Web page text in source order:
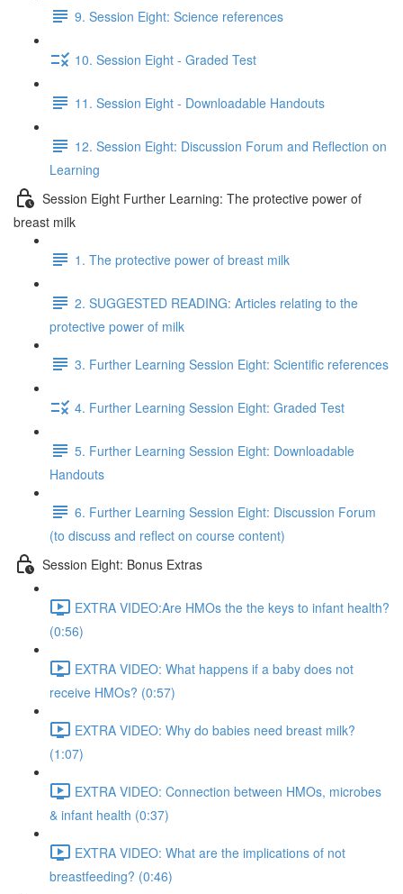
9. Session Eight: Science references
10. Session Eight - Graded Test
11. Session Eight - Downloadable Handouts
12. Session Eight: Discussion Forum and Reflection on
Learning
Session Eight Further Learning: The protective power of
breast milk
1. The protective power of breast milk
2. SUGGESTED READING: Articles relating to the
protective power of milk
3. Further Learning Session Eight: Scientific references
4. Further Learning Session Eight: Graded Test
5. Further Learning Session Eight: Downloadable
Handouts
6. Further Learning Session Eight: Discussion Forum
(to discuss and reflect on course content)
Session Eight: Bonus Extras
EXTRA VIDEO:Are HMOs the the keys to infant health?
(0:56)
EXTRA VIDEO: What happens if a baby does not
receive HMOs? (0:57)
EXTRA VIDEO: Why do babies need breast milk?
(1:07)
EXTRA VIDEO: Connection between HMOs, microbes
& infant health (0:37)
EXTRA VIDEO: What are the implications of not
breastfeeding? (0:46)